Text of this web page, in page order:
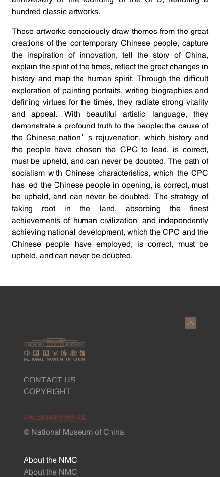
hundred classic artworks.
These artworks consciously draw themes from the great
creations of the contemporary Chinese people, capture
the inspiration of innovation, tell the story of China,
explain the spirit of the times, reflect the great changes in
history and map the human spirit. Through the difficult
exploration of painting portraits, writing biographies and
defining virtues for the times, they radiate strong vitality
and appeal. With beautiful artistic language, they
demonstrate a profound truth to the people: the cause of
the Chinese nation’s rejuvenation, which history and
the people have chosen the CPC to lead, is correct,
must be upheld, and can never be doubted. The path of
socialism with Chinese characteristics, which the CPC
has led the Chinese people in opening, is correct, must
be upheld, and can never be doubted. The strategy of
taking root in the land, absorbing the finest
achievements of human civilization, and independently
achieving national development, which the CPC and the
Chinese people have employed, is correct, must be
upheld, and can never be doubted.
CONTACT US
COPYRIGHT
© National Museum of China
About the NMC
About the NMC